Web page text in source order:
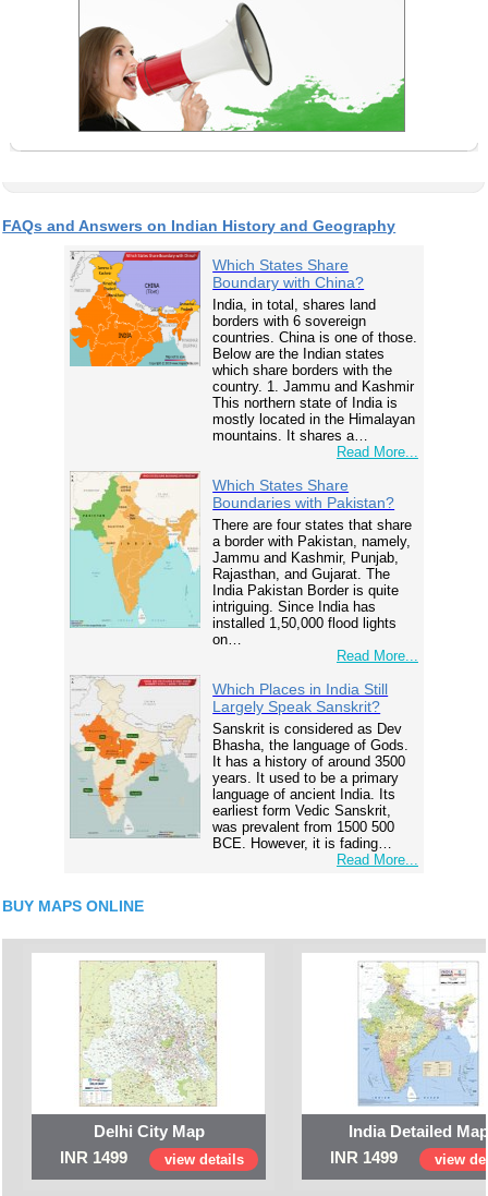
FAQs and Answers on Indian History and Geography
Which States Share
Boundary with China?
India, in total, shares land
borders with 6 sovereign
countries. China is one of those.
Below are the Indian states
which share borders with the
country. 1. Jammu and Kashmir
This northern state of India is
mostly located in the Himalayan
mountains. It shares a…
Read More...
Which States Share
Boundaries with Pakistan?
There are four states that share
a border with Pakistan, namely,
Jammu and Kashmir, Punjab,
Rajasthan, and Gujarat. The
India Pakistan Border is quite
intriguing. Since India has
installed 1,50,000 flood lights
on…
Read More...
Which Places in India Still
Largely Speak Sanskrit?
Sanskrit is considered as Dev
Bhasha, the language of Gods.
It has a history of around 3500
years. It used to be a primary
language of ancient India. Its
earliest form Vedic Sanskrit,
was prevalent from 1500 500
BCE. However, it is fading…
Read More...
BUY MAPS ONLINE
Delhi City Map
INR 1499
view details
India Detailed
INR 1499
view